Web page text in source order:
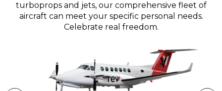
turboprops and jets, our comprehensive fleet of
aircraft can meet your specific personal needs.
Celebrate real freedom.